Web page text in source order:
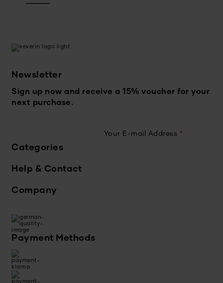
Newsletter
Sign up now and receive a 15% voucher for your
next purchase.
Your E-mail Address *
Categories
Help & Contact
Company
Payment Methods